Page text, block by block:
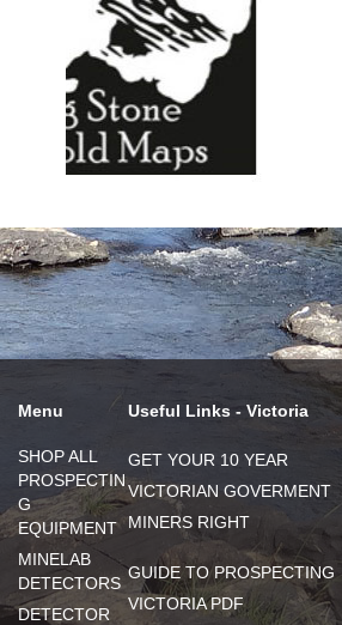
Menu
SHOP ALL
PROSPECTIN
G
EQUIPMENT
MINELAB
DETECTORS
DETECTOR
Useful Links - Victoria
GET YOUR 10 YEAR
VICTORIAN GOVERMENT
MINERS RIGHT
GUIDE TO PROSPECTING
VICTORIA PDF